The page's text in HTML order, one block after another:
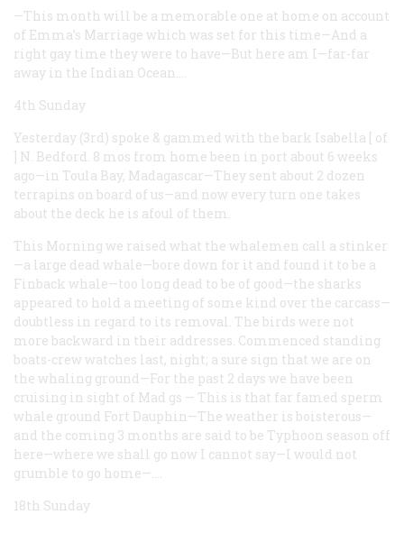
—This month will be a memorable one at home on account
of Emma’s Marriage which was set for this time—And a
right gay time they were to have—But here am I—far-far
away in the Indian Ocean.…
4th Sunday
Yesterday (3rd) spoke & gammed with the bark Isabella [ of
] N. Bedford. 8 mos from home been in port about 6 weeks
ago—in Toula Bay, Madagascar—They sent about 2 dozen
terrapins on board of us—and now every turn one takes
about the deck he is afoul of them.
This Morning we raised what the whalemen call a stinker
—a large dead whale—bore down for it and found it to be a
Finback whale—too long dead to be of good—the sharks
appeared to hold a meeting of some kind over the carcass—
doubtless in regard to its removal. The birds were not
more backward in their addresses. Commenced standing
boats-crew watches last, night; a sure sign that we are on
the whaling ground—For the past 2 days we have been
cruising in sight of Mad gs — This is that far famed sperm
whale ground Fort Dauphin—The weather is boisterous—
and the coming 3 months are said to be Typhoon season off
here—where we shall go now I cannot say—I would not
grumble to go home—.…
18th Sunday